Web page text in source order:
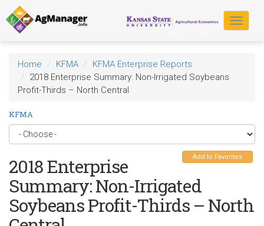
Skip
to
main
content
Toggle
Home KFMA
KFMA Enterprise Reports
2018 Enterprise Summary: Non-Irrigated Soybeans
Profit-Thirds – North Central
KFMA
Add to Favorites
2018 Enterprise
Summary: Non-Irrigated
Soybeans Profit-Thirds – North